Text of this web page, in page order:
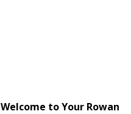
Welcome to Your Rowan